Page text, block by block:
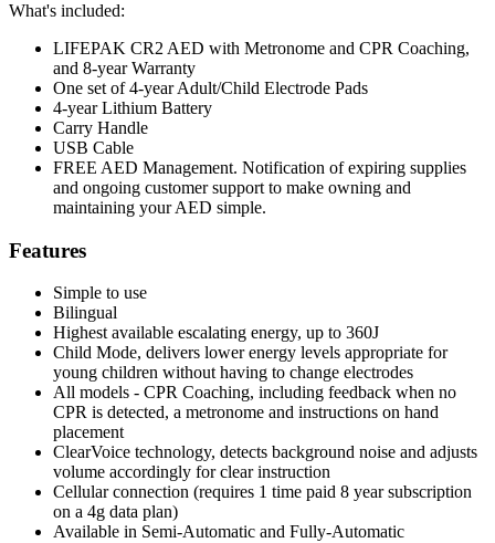
What's included:
LIFEPAK CR2 AED with Metronome and CPR Coaching,
and 8-year Warranty
One set of 4-year Adult/Child Electrode Pads
4-year Lithium Battery
Carry Handle
USB Cable
FREE AED Management. Notification of expiring supplies
and ongoing customer support to make owning and
maintaining your AED simple.
Features
Simple to use
Bilingual
Highest available escalating energy, up to 360J
Child Mode, delivers lower energy levels appropriate for
young children without having to change electrodes
All models - CPR Coaching, including feedback when no
CPR is detected, a metronome and instructions on hand
placement
ClearVoice technology, detects background noise and adjusts
volume accordingly for clear instruction
Cellular connection (requires 1 time paid 8 year subscription
on a 4g data plan)
Available in Semi-Automatic and Fully-Automatic